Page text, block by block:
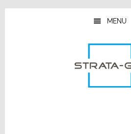
Skip
Skip
Skip
MENU